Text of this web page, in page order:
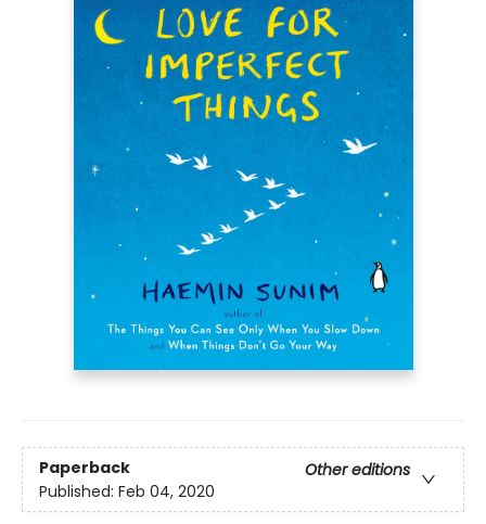
Paperback
Other editions
Published: Feb 04, 2020